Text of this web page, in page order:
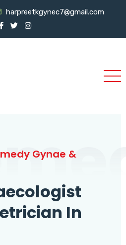
harpreetkgynec7@gmail.com
Gynae &
In